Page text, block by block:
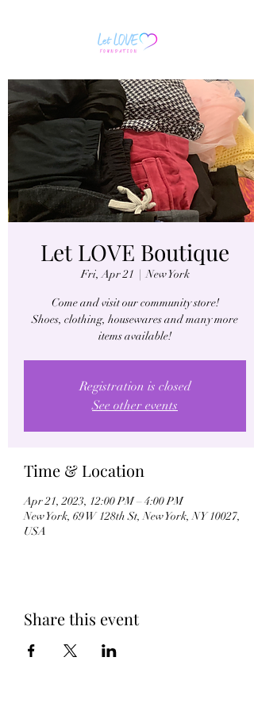
Let LOVE Boutique
Fri, Apr 21
  |
New York
Come and visit our community store!
Shoes, clothing, housewares and many more
items available!
Registration is closed
See other events
Time & Location
Apr 21, 2023, 12:00 PM – 4:00 PM
New York, 69 W 128th St, New York, NY 10027,
USA
Share this event